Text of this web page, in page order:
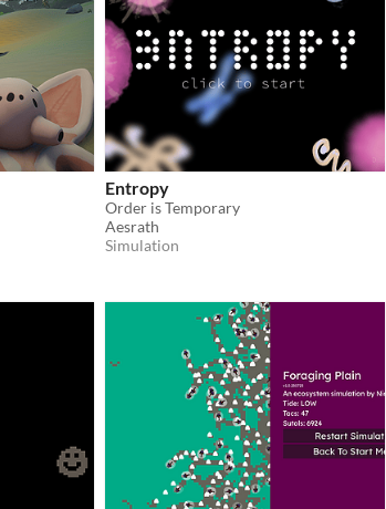
Entropy
Order is Temporary
Aesrath
Simulation